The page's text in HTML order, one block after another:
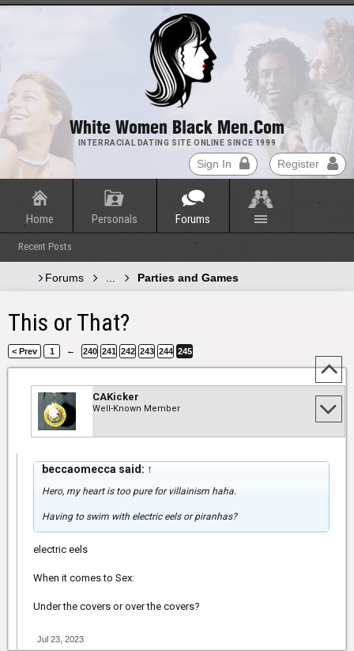
Sign In Register
Forums Parties and Games
This or That?
< Prev 1 ← 240 241 242 243 244 245
CAKicker
Well-Known Member
beccaomecca said: ↑
Hero, my heart is too pure for villainism haha.
Having to swim with electric eels or piranhas?
electric eels
When it comes to Sex:
Under the covers or over the covers?
Jul 23, 2023
White Women Black Men.com
INTERRACIAL DATING SITE ONLINE SINCE 1999
Home Personals Forums
Recent Posts